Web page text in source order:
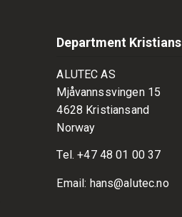
Department
ALUTEC AS
Mjåvannssvingen 15
4628 Kristiansand
Norway
Tel.+47 48 01 00 37
Email: hans@alutec.no